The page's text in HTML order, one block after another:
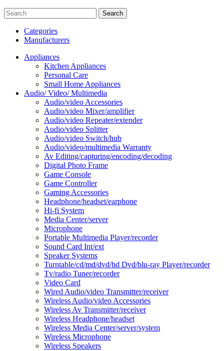
Search
Categories
Manufacturers
Appliances
Kitchen Appliances
Personal Care
Small Home Appliances
Audio/ Video/ Multimedia
Audio/video Accessories
Audio/video Mixer/amplifier
Audio/video Repeater/extender
Audio/video Splitter
Audio/video Switch/hub
Audio/video/multimedia Warranty
Av Editing/capturing/encoding/decoding
Digital Photo Frame
Game Console
Game Controller
Gaming Accessories
Headphone/headset/earphone
Hi-fi System
Media Center/server
Microphone
Portable Multimedia Player/recorder
Sound Card Int/ext
Speaker Systems
Turntable/cd/md/dvd/hd Dvd/blu-ray Player/recorder
Tv/radio Tuner/recorder
Video Card
Wired Audio/video Transmitter/receiver
Wireless Audio/video Accessories
Wireless Av Transmitter/receiver
Wireless Headphone/headset
Wireless Media Center/server/system
Wireless Microphone
Wireless Speakers